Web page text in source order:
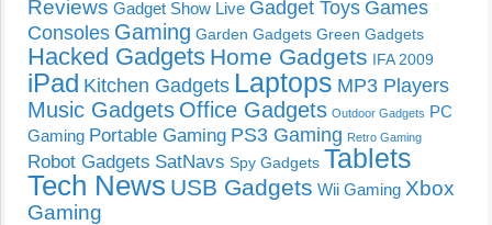
Reviews Gadget Show Live Gadget Toys Games
Consoles Gaming Garden Gadgets Green Gadgets
Hacked Gadgets Home Gadgets IFA 2009
iPad Kitchen Gadgets Laptops MP3 Players
Music Gadgets Office Gadgets Outdoor Gadgets PC
Gaming Portable Gaming PS3 Gaming Retro Gaming
Robot Gadgets SatNavs Spy Gadgets Tablets
Tech News USB Gadgets Wii Gaming Xbox
Gaming